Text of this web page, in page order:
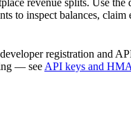
revenue splits. Use the
to inspect balances, claim
registration and
— see API keys and